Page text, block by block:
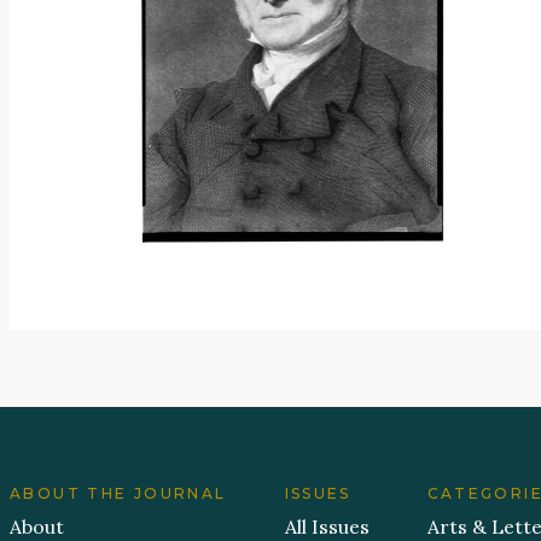
ABOUT THE JOURNAL
About
ISSUES
All Issues Arts &